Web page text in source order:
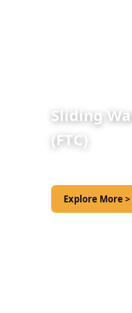
Sliding
(FTC)
Explore More >